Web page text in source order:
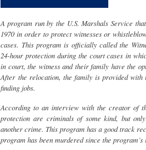
A program run by the U.S. Marshals Service
1970 in order to protect witnesses or
cases. This program is officially called the
24-hour protection during the court cases in
in court, the witness and their family have the
After the relocation, the family is provided
finding jobs.
According to an interview with the creator of
protection are criminals of some kind, but
another crime. This program has a good track
program has been murdered since the program’s